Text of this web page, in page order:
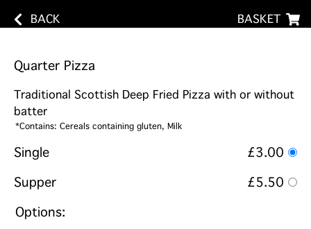
BACK BASKET
Quarter Pizza
Traditional Scottish Deep Fried Pizza with or without
batter
*Contains: Cereals containing gluten, Milk
Single
£3.00
Supper
£5.50
Options: